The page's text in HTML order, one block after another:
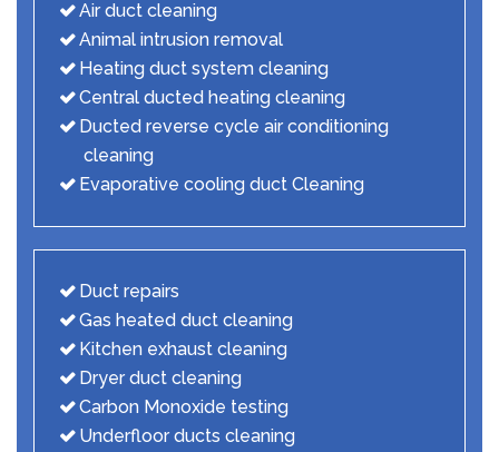
Air duct cleaning
Animal intrusion removal
Heating duct system cleaning
Central ducted heating cleaning
Ducted reverse cycle air conditioning
cleaning
Evaporative cooling duct Cleaning
Duct repairs
Gas heated duct cleaning
Kitchen exhaust cleaning
Dryer duct cleaning
Carbon Monoxide testing
Underfloor ducts cleaning